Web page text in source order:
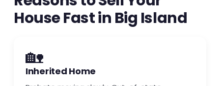
House Fast in Big Island
🏡
Inherited Home